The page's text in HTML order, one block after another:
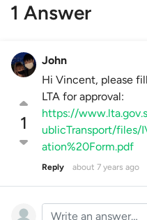
1 Answer
1
John
Hi Vincent, please
LTA for approval:
https://
ublicTransport/files/
ation%20Form.pdf
Reply about 7 years ago